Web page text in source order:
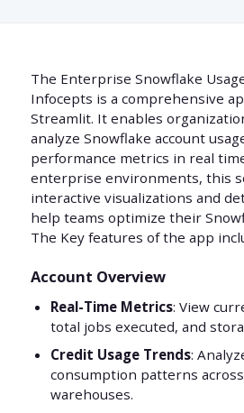
The Enterprise Snowflake
Infocepts is a comprehensive
Streamlit. It enables
analyze Snowflake account
performance metrics in real
enterprise environments, this
interactive visualizations and
help teams optimize their
The Key features of the app
Account Overview
Real-Time Metrics: View
total jobs executed, and
Credit Usage Trends:
consumption patterns
warehouses.